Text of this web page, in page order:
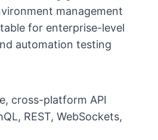
management
for enterprise-level
automation testing
cross-platform API
REST, WebSockets,